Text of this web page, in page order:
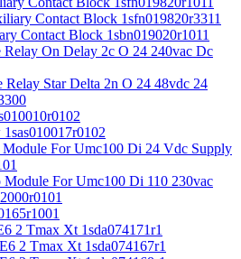
Contact Block 1sfn019820r3311
Contact Block 1sbn019020r1011
Relay On Delay 2c O 24 240vac Dc
Relay Star Delta 2n O 24 48vdc 24
For Umc100 Di 24 Vdc Supply
For Umc100 Di 110 230vac
2 Tmax Xt 1sda074171r1
2 Tmax Xt 1sda074167r1